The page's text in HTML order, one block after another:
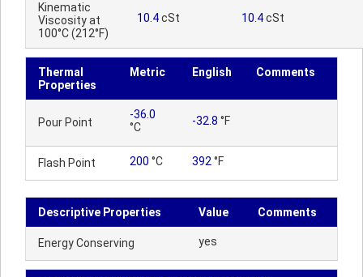
Kinematic
Viscosity at
100°C (212°F)
10.4cSt 10.4cSt
Thermal
Properties
Metric English Comments
Pour Point
-36.0
°C
-32.8 °F
Flash Point 200 °C 392 °F
Descriptive Properties Value Comments
Energy Conserving yes